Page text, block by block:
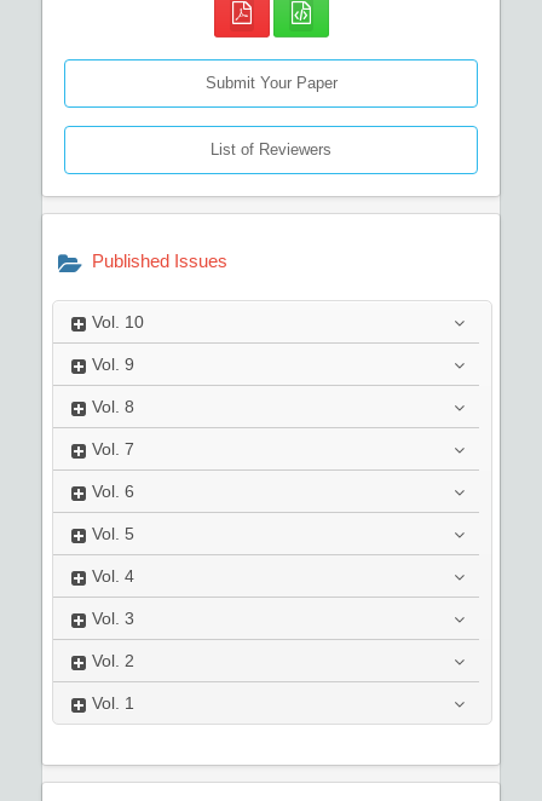
Submit Your Paper
List of Reviewers
Published Issues
Vol. 10
Vol. 9
Vol. 8
Vol. 7
Vol. 6
Vol. 5
Vol. 4
Vol. 3
Vol. 2
Vol. 1